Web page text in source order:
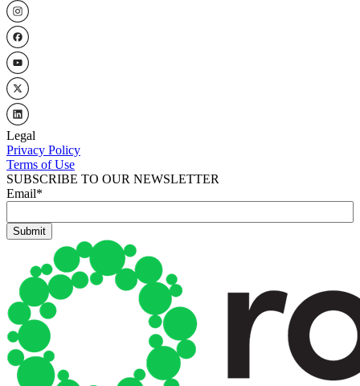
Legal
Privacy Policy
Terms of Use
SUBSCRIBE TO OUR NEWSLETTER
Email*